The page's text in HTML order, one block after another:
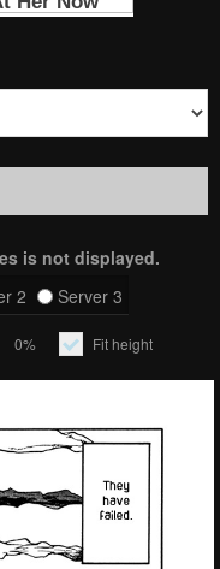
is not displayed.
2 Server 3
0% Fit height